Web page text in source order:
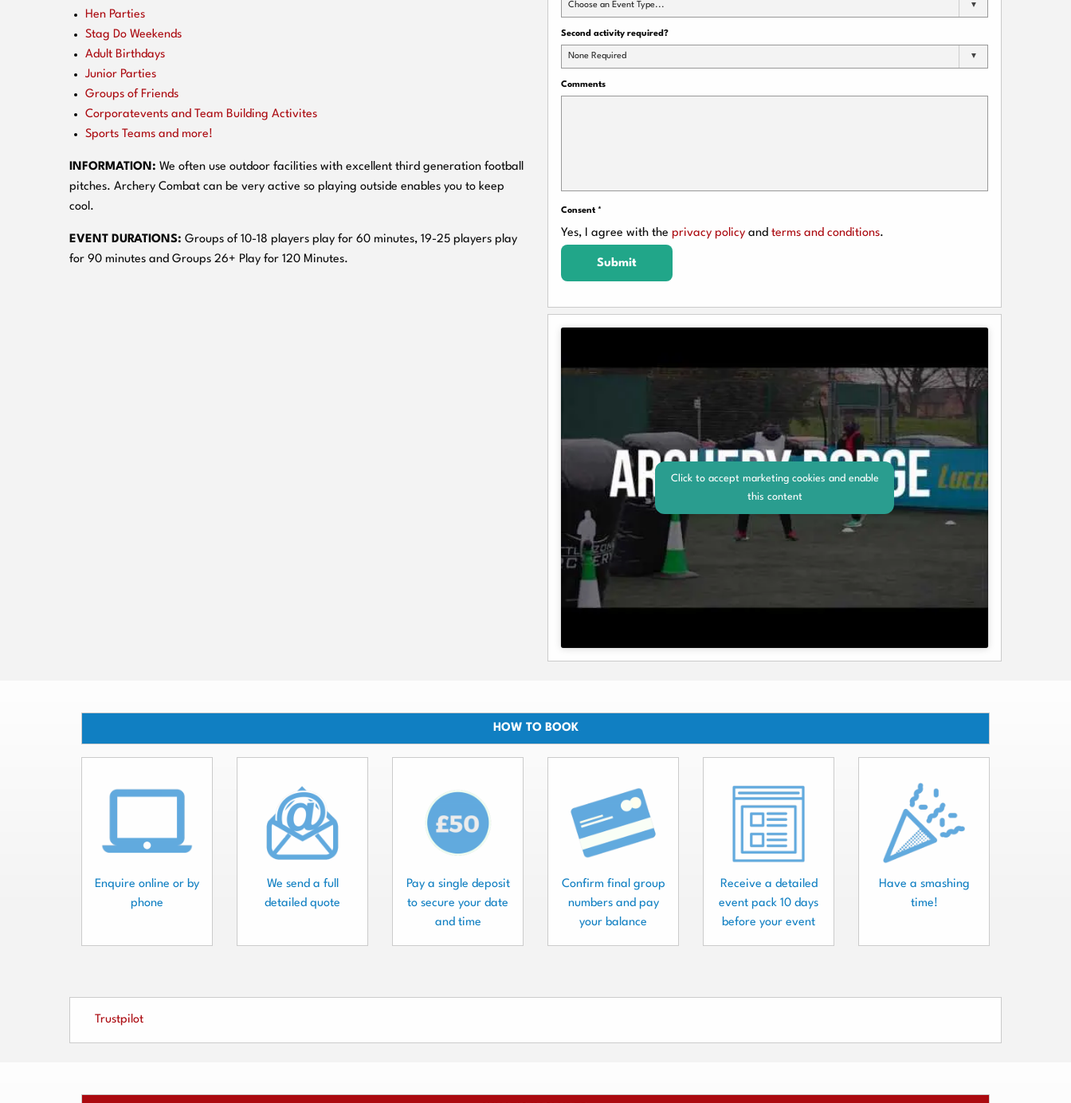
Hen Parties
Stag Do Weekends
Adult Birthdays
Junior Parties
Groups of Friends
Corporatevents and Team Building Activites
Sports Teams and more!
INFORMATION: We often use outdoor facilities with excellent third generation football
pitches. Archery Combat can be very active so playing outside enables you to keep
cool.
EVENT DURATIONS: Groups of 10-18 players play for 60 minutes, 19-25 players play
for 90 minutes and Groups 26+ Play for 120 Minutes.
Choose an Event Type...
Second activity required?
None Required
Comments
Consent *
Yes, I agree with the privacy policy and terms and conditions.
Submit
Click to accept marketing cookies and enable
this content
HOW TO BOOK
Enquire online or by
phone
We send a full
detailed quote
Pay a single deposit
to secure your date
and time
Confirm final group
numbers and pay
your balance
Receive a detailed
event pack 10 days
before your event
Have a smashing
time!
Trustpilot